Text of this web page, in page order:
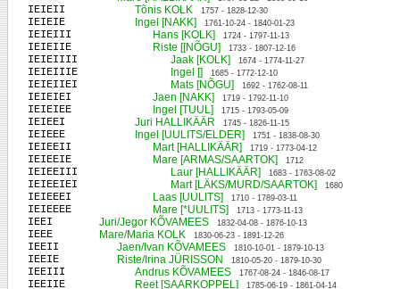
IEIEII Tõnis KOLK 1757 - 1828-12-30
IEIEIE Ingel [NAKK] 1761-10-24 - 1840-01-23
IEIEIII Hans [KOLK] 1724 - 1797-11-13
IEIEIIE Riste [[NÕGU] 1733 - 1807-12-16
IEIEIIII Jaak [KOLK] 1674 - 1774-11-27
IEIEIIIE Ingel [] 1685 - 1772-12-10
IEIEIIEI Mats [NÕGU] 1692 - 1762-08-11
IEIEIEI Jaen [NAKK] 1719 - 1792-11-10
IEIEIEE Ingel [TUUL] 1715 - 1793-05-09
IEIEEI Juri HALLIKÄÄR 1745 - 1826-11-15
IEIEEE Ingel [UULITS/ELDER] 1751 - 1838-08-30
IEIEEII Mart [HALLIKÄÄR] 1719 - 1773-04-12
IEIEEIE Mare [ARMAS/SAARTOK] 1712
IEIEEIII Laur [HALLIKÄÄR] 1683 - 1763-08-02
IEIEEIEI Mart [LÄKS/MURD/SAARTOK] 1680
IEIEEEI Laas [UULITS] 1710 - 1789-03-11
IEIEEEE Mare [*UULITS] 1713 - 1773-11-13
IEEI Juri/Jegor KÕVAMEES 1832-04-08 - 1876-10-13
IEEE Mare/Maria KOLK 1830-06-23 - 1891-12-26
IEEII Jaen/Ivan KÕVAMEES 1810-10-01 - 1879-10-13
IEEIE Riste/Irina JÜRISSON 1810-05-20 - 1879-10-30
IEEIII Andrus KÕVAMEES 1767-08-24 - 1846-08-17
IEEIIE Reet [SAARKOPPEL] 1785-06-19 - 1861-04-14